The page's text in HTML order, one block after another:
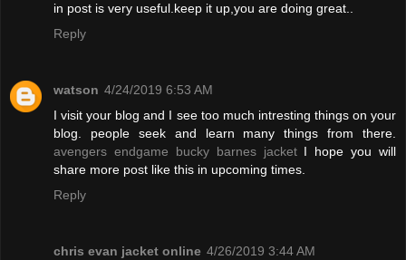
in post is very useful.keep it up,you are doing great..
Reply
watson 4/24/2019 6:53 AM
I visit your blog and I see too much intresting things on your
blog. people seek and learn many things from there.
avengers endgame bucky barnes jacketI hope you will
share more post like this in upcoming times.
Reply
chris evan jacket online 4/26/2019 3:44 AM